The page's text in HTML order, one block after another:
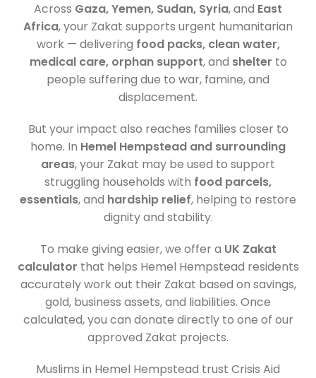
Across Gaza, Yemen, Sudan, Syria, and East
Africa, your Zakat supports urgent humanitarian
work — delivering food packs, clean water,
medical care, orphan support, and shelter to
people suffering due to war, famine, and
displacement.
But your impact also reaches families closer to
home. In Hemel Hempstead and surrounding
areas, your Zakat may be used to support
struggling households with food parcels,
essentials, and hardship relief, helping to restore
dignity and stability.
To make giving easier, we offer a UK Zakat
calculator that helps Hemel Hempstead residents
accurately work out their Zakat based on savings,
gold, business assets, and liabilities. Once
calculated, you can donate directly to one of our
approved Zakat projects.
Muslims in Hemel Hempstead trust Crisis Aid